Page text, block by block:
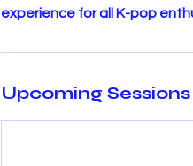
experience for all K-pop
Upcoming Sessions